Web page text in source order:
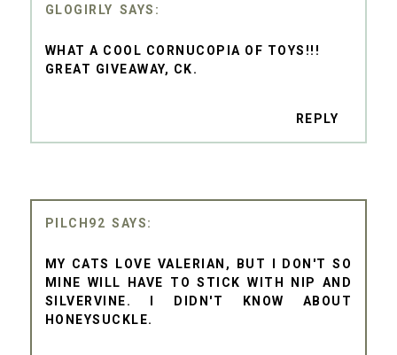
GLOGIRLY
WHAT A COOL CORNUCOPIA OF TOYS!!!
GREAT GIVEAWAY, CK.
REPLY
PILCH92
MY CATS LOVE VALERIAN, BUT I DON'T SO
MINE WILL HAVE TO STICK WITH NIP AND
SILVERVINE. I DIDN'T KNOW ABOUT
HONEYSUCKLE.